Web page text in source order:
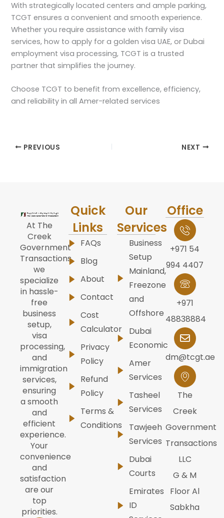
With strategically located centers and ample parking,
TCGT ensures a convenient and smooth experience.
Whether you require assistance with family visa
services, how to apply for a golden visa UAE, or Dubai
employment visa processing, TCGT is a trusted
partner that simplifies the journey.
Choose TCGT to benefit from excellence, efficiency,
and reliability in all Amer-related services
PREVIOUS NEXT
At The
Creek
Government
Transactions,
we
specialize
in hassle-
free
business
setup,
visa
processing,
and
immigration
services,
ensuring
a smooth
and
efficient
experience.
Your
convenience
and
satisfaction
are our
top
priorities.
Quick
Links
FAQs
Blog
About
Contact
Cost
Calculator
Privacy
Policy
Refund
Policy
Terms &
Conditions
Our
Services
Business
Setup
Mainland,
Freezone
and
Offshore
Dubai
Economic
Amer
Services
Tasheel
Services
Tawjeeh
Services
Dubai
Courts
Emirates
ID
Office
+971 54
994 4407
+971
48838884
dm@tcgt.ae
The
Creek
Government
Transactions
LLC
G & M
Floor Al
Sabkha